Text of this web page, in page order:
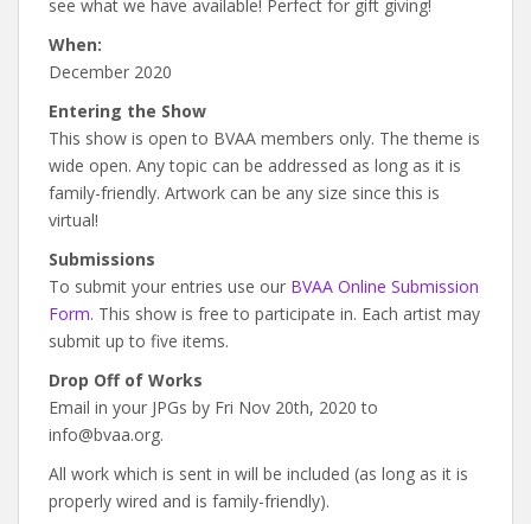
see what we have available! Perfect for gift giving!
When:
December 2020
Entering the Show
This show is open to BVAA members only. The theme is
wide open. Any topic can be addressed as long as it is
family-friendly. Artwork can be any size since this is
virtual!
Submissions
To submit your entries use our BVAA Online Submission
Form. This show is free to participate in. Each artist may
submit up to five items.
Drop Off of Works
Email in your JPGs by Fri Nov 20th, 2020 to
info@bvaa.org.
All work which is sent in will be included (as long as it is
properly wired and is family-friendly).